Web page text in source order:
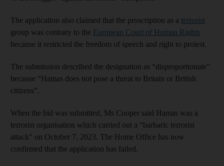
The application also claimed that the proscription as a terrorist
group was contrary to the European Court of Human Rights
because it restricted the freedom of speech and right to protest.
The submission described the designation as “disproportionate”
because “Hamas does not pose a threat to Britain or British
citizens”.
When the bid was submitted, Ms Cooper said Hamas was a
terrorist organisation which carried out a “barbaric terrorist
attack" on October 7, 2023. The Home Office has now
confirmed that the application has failed.